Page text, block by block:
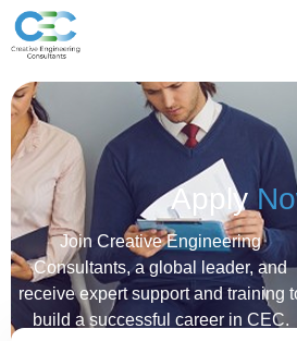
Apply
Join Creative Engineering
Consultants, a global leader, and
receive expert support and training
build a successful career in CEC.